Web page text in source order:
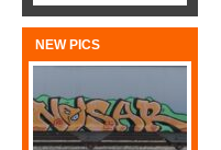
NEW PICS